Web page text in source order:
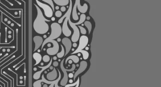
evidence
from
qualitative